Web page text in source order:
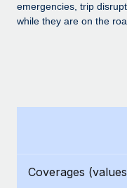
Establish
Manage employee
Contractor
emergencies, trip
while they are on the
Coverages